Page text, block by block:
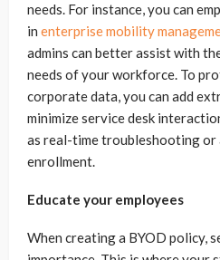
needs. For instance, you can
in enterprise mobility
admins can better assist with
needs of your workforce. To
corporate data, you can add
minimize service desk
as real-time troubleshooting or
enrollment.
Educate your employees
When creating a BYOD policy,